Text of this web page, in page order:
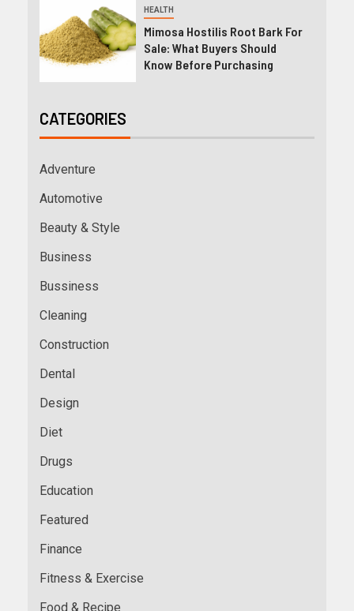
HEALTH
Mimosa Hostilis Root Bark For
Sale: What Buyers Should
Know Before Purchasing
CATEGORIES
Adventure
Automotive
Beauty & Style
Business
Bussiness
Cleaning
Construction
Dental
Design
Diet
Drugs
Education
Featured
Finance
Fitness & Exercise
Food & Recipe